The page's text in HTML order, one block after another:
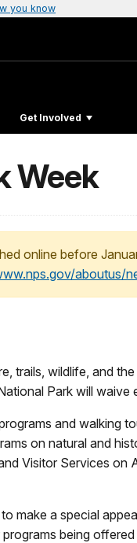
you know
Get Involved
Week
online before
aboutus/
trails, wildlife, and
Park will waive
and walking
on natural and
Visitor Services on
make a special
being